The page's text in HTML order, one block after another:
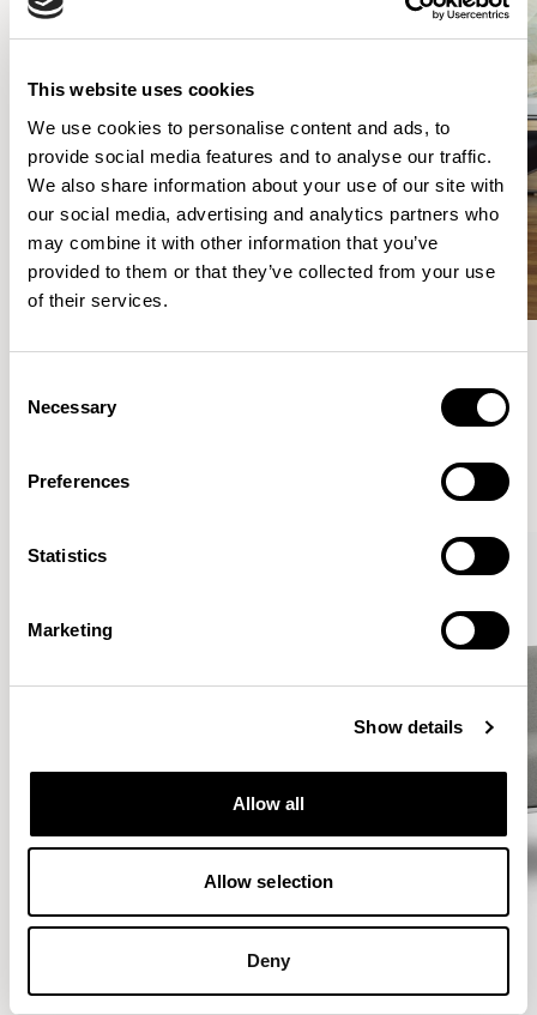
This website uses cookies
We use cookies to personalise content and ads, to
provide social media features and to analyse our traffic.
We also share information about your use of our site with
our social media, advertising and analytics partners who
may combine it with other information that you’ve
provided to them or that they’ve collected from your use
of their services.
Selection
Necessary
Preferences
Statistics
Marketing
Show details
Allow all
Allow selection
Deny
Meet the Family.
VIEW ALL